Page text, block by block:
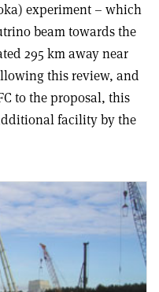
experiment – which
beam towards the
295 km away near
this review, and
to the proposal, this
facility by the